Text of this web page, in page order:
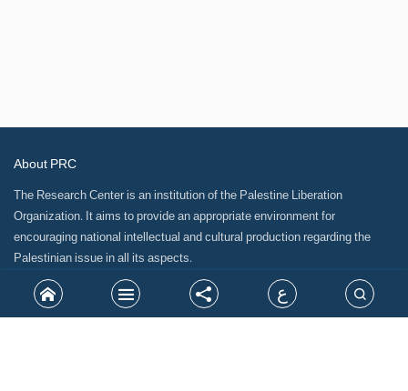
ع
About PRC
The Research Center is an institution of the Palestine Liberation
Organization. It aims to provide an appropriate environment for
encouraging national intellectual and cultural production regarding the
Palestinian issue in all its aspects.
Site Map